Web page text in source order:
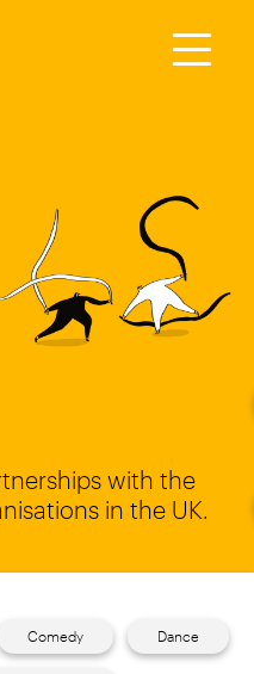
with the
in the UK.
Comedy Dance